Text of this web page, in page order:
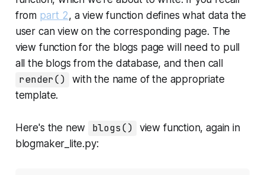
from part 2, aview functiondefines what data the
user canview on the corresponding page. The
view function for the blogs page will need to pull
all the blogs from the database, and then call
render()
with the name of the appropriate
template.
Here's the new blogs()
view function, again in
blogmaker_lite.py: